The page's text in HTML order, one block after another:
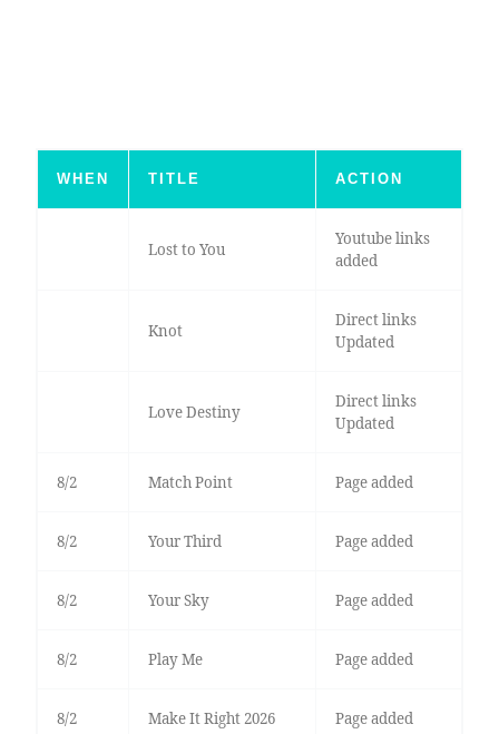
WHEN TITLE ACTION
Lost to You
Youtube links
added
Knot
Direct links
Updated
Love Destiny
Direct links
Updated
8/2 Match Point Page added
8/2 Your Third Page added
8/2 Your Sky Page added
8/2 Play Me Page added
8/2 Make It Right 2026 Page added